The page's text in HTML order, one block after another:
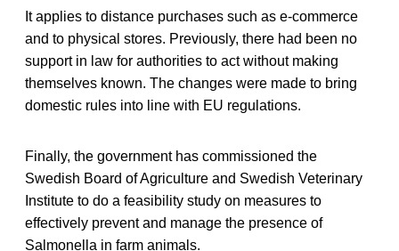
It applies to distance purchases such as e-commerce
and to physical stores. Previously, there had been no
support in law for authorities to act without making
themselves known. The changes were made to bring
domestic rules into line with EU regulations.
Finally, the government has commissioned the
Swedish Board of Agriculture and Swedish Veterinary
Institute to do a feasibility study on measures to
effectively prevent and manage the presence of
Salmonella in farm animals.